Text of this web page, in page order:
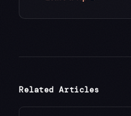
Related Articles